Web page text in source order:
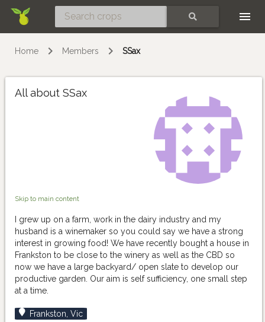
Home Members SSax
All about SSax
Skip to main content
I grew up on a farm, work in the dairy industry and my
husband is a winemaker so you could say we have a strong
interest in growing food! We have recently bought a house in
Frankston to be close to the winery as well as the CBD so
now we have a large backyard/ open slate to develop our
productive garden. Our aim is self sufficiency, one small step
at a time.
Frankston, Vic